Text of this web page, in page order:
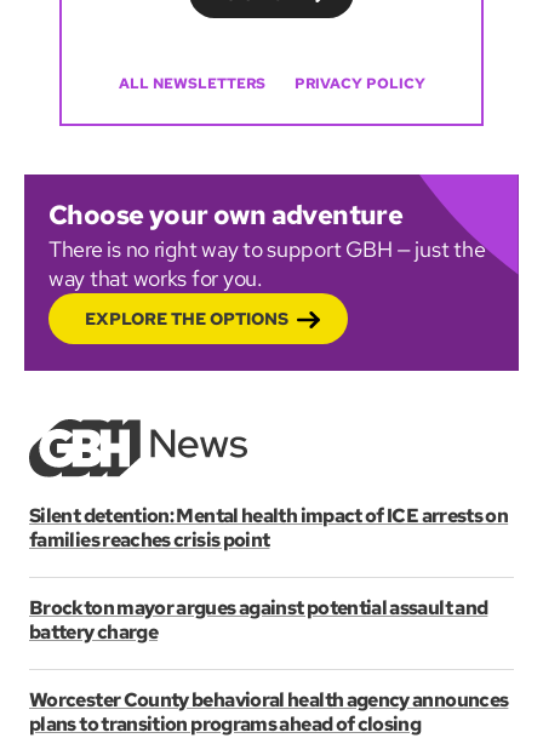
ALL NEWSLETTERS PRIVACY POLICY
Choose your own adventure
There is no right way to support GBH — just the
way that works for you.
EXPLORE THE OPTIONS
Silent detention: Mental health impact of ICE arrests on
families reaches crisis point
Brockton mayor argues against potential assault and
battery charge
Worcester County behavioral health agency announces
plans to transition programs ahead of closing